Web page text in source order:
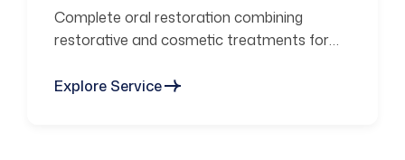
Complete oral restoration combining
restorative and cosmetic treatments for
Explore Service